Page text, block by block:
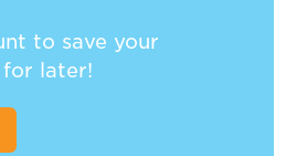
to save your
later!